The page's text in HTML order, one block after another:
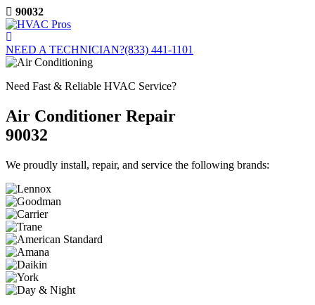
Skip
to
content
90032
NEED A TECHNICIAN?(833) 441-1101
Need Fast & Reliable HVAC Service?
Air Conditioner Repair
90032
We proudly install, repair, and service the following brands: